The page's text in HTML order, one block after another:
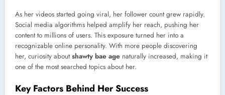
As her videos started going viral, her follower count grew rapidly.
Social media algorithms helped amplify her reach, pushing her
content to millions of users. This exposure turned her into a
recognizable online personality. With more people discovering
her, curiosity aboutshawty bae age naturally increased, making it
one of the most searched topics about her.
Key Factors Behind Her Success